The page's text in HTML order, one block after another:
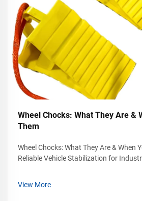
Wheel Chocks: What They Are &
Them
Wheel Chocks: What They Are & When
Reliable Vehicle Stabilization for
View More